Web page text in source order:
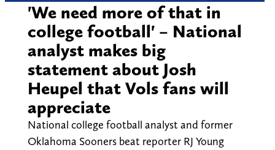
'We need more of that in
college football' – National
analyst makes big
statement about Josh
Heupel that Vols fans will
appreciate
National college football analyst and former
Oklahoma Sooners beat reporter RJ Young